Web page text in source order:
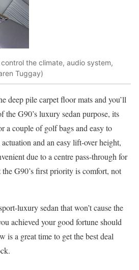
the climate, audio system,
Tuggay)
deep pile carpet floor mats and you’ll
the G90’s luxury sedan purpose, its
a couple of golf bags and easy to
and an easy lift-over height,
due to a centre pass-through for
G90’s first priority is comfort, not
luxury sedan that won’t cause the
achieved your good fortune should
is a great time to get the best deal